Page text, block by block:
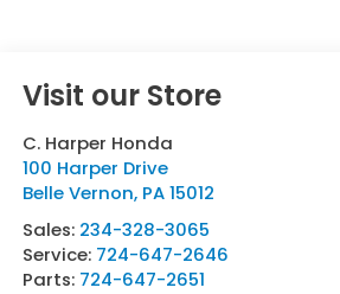
Visit our Store
C. Harper Honda
100 Harper Drive
Belle Vernon, PA 15012
Sales: 234-328-3065
Service: 724-647-2646
Parts: 724-647-2651